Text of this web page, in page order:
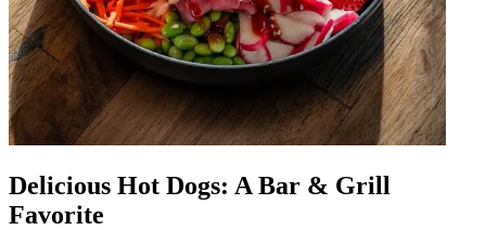
Delicious Hot Dogs: A Bar & Grill
Favorite